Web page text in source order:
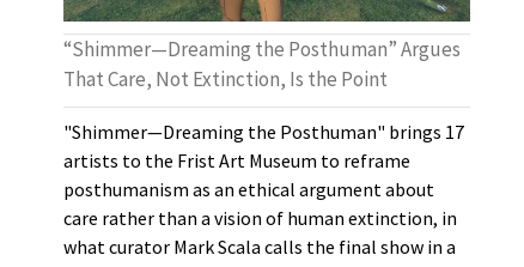
“Shimmer—Dreaming the Posthuman” Argues
That Care, Not Extinction, Is the Point
"Shimmer—Dreaming the Posthuman" brings 17
artists to the Frist Art Museum to reframe
posthumanism as an ethical argument about
care rather than a vision of human extinction, in
what curator Mark Scala calls the final show in a